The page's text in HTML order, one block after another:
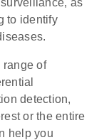
as
to identify
range of
detection,
or the entire
help you